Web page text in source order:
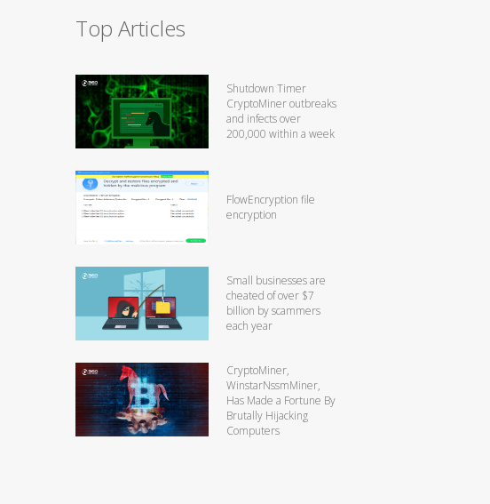
Top Articles
Shutdown Timer
CryptoMiner outbreaks
and infects over
200,000 within a week
FlowEncryption file
encryption
Small businesses are
cheated of over $7
billion by scammers
each year
CryptoMiner,
WinstarNssmMiner,
Has Made a Fortune By
Brutally Hijacking
Computers